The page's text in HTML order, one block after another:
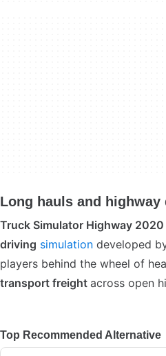
Long hauls and highway
Truck Simulator Highway 2020
driving simulation developed
players behind the wheel of
transport freight across open
Top Recommended Alternative